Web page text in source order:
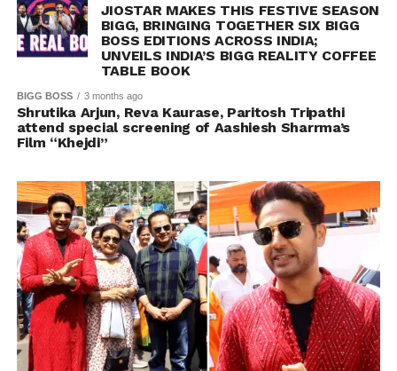
JIOSTAR MAKES THIS FESTIVE SEASON
BIGG, BRINGING TOGETHER SIX BIGG
BOSS EDITIONS ACROSS INDIA;
UNVEILS INDIA’S BIGG REALITY COFFEE
TABLE BOOK
BIGG BOSS 3 months ago
Shrutika Arjun, Reva Kaurase, Paritosh Tripathi
attend special screening of Aashiesh Sharrma’s
Film “Khejdi”